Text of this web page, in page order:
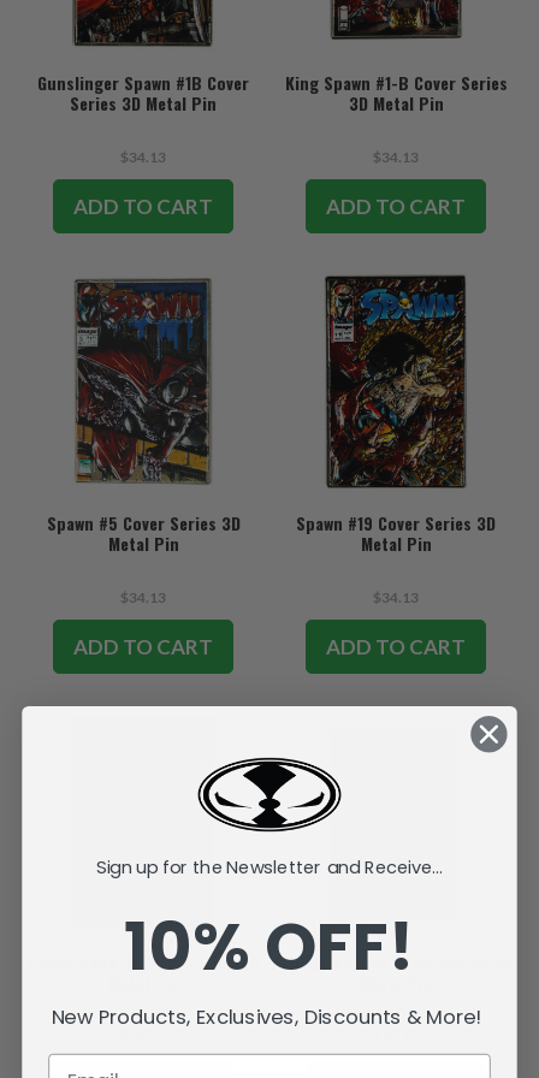
Gunslinger Spawn #1B Cover
Series 3D Metal Pin
$34.13
ADD TO CART
King Spawn #1-B Cover Series
3D Metal Pin
$34.13
ADD TO CART
Spawn #5 Cover Series 3D
Metal Pin
$34.13
ADD TO CART
Spawn #19 Cover Series 3D
Metal Pin
$34.13
ADD TO CART
Spawn #250-B Cover Series 3D
Spawn #350-B Cover Series 3D
Sign up for the Newsletter and Receive...
10% OFF!
New Products, Exclusives, Discounts & More!